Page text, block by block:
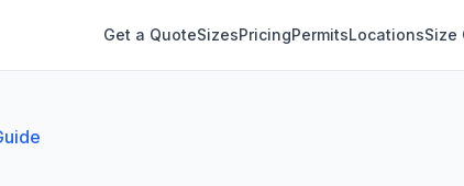
Get a QuoteSizesPricingPermitsLocationsSize